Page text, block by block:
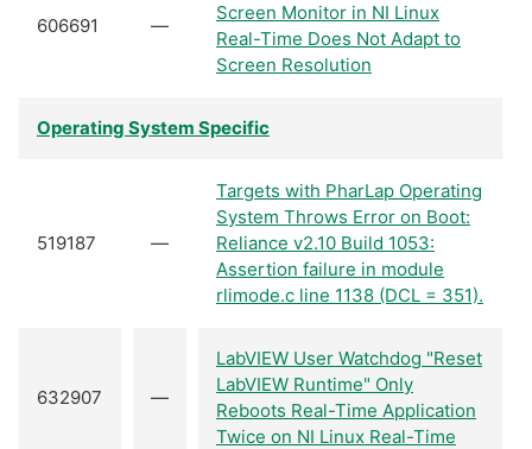
606691 —
Screen Monitor in NI Linux
Real-Time Does Not Adapt to
Screen Resolution
Operating System Specific
519187 —
Targets with PharLap Operating
System Throws Error on Boot:
Reliance v2.10 Build 1053:
Assertion failure in module
rlimode.c line 1138 (DCL = 351).
632907 —
LabVIEW User Watchdog "Reset
LabVIEW Runtime" Only
Reboots Real-Time Application
Twice on NI Linux Real-Time